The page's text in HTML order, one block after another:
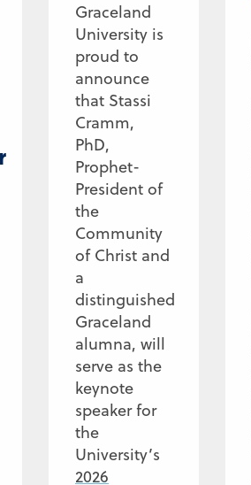
Graceland
University is
proud to
announce
that Stassi
Cramm,
PhD,
Prophet-
President of
the
Community
of Christ and
a
distinguished
Graceland
alumna, will
serve as the
keynote
speaker for
the
University’s
2026